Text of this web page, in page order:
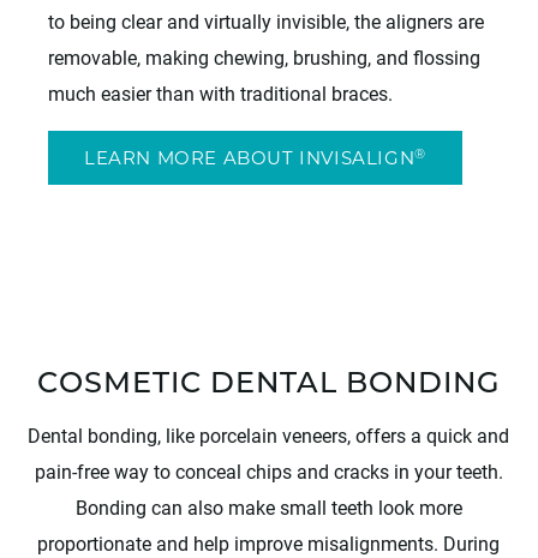
to being clear and virtually invisible, the aligners are
removable, making chewing, brushing, and flossing
much easier than with traditional braces.
LEARN MORE ABOUT INVISALIGN®
COSMETIC DENTAL BONDING
Dental bonding, like porcelain veneers, offers a quick and
pain-free way to conceal chips and cracks in your teeth.
Bonding can also make small teeth look more
proportionate and help improve misalignments. During